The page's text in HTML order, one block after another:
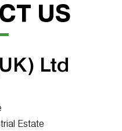
US
Ltd
Estate